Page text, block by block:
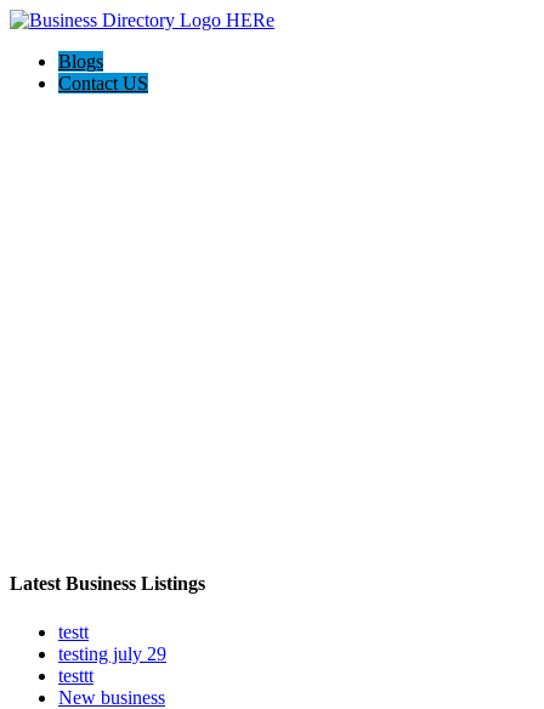
Blogs
Contact US
Latest Business Listings
testt
testing july 29
testtt
New business